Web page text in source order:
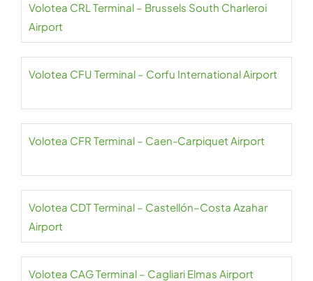
Volotea CRL Terminal – Brussels South Charleroi
Airport
Volotea CFU Terminal – Corfu International Airport
Volotea CFR Terminal – Caen-Carpiquet Airport
Volotea CDT Terminal – Castellón–Costa Azahar
Airport
Volotea CAG Terminal – Cagliari Elmas Airport